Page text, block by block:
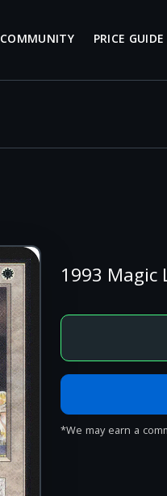
COMMUNITY PRICE GUIDE
1993
*We may earn a